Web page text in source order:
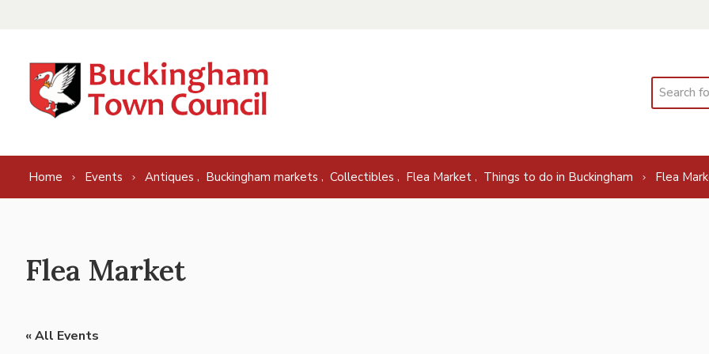
Search
Home Events Antiques , Buckingham markets , Collectibles , Flea Market , Things to do in Buckingham Flea
Flea Market
« All Events